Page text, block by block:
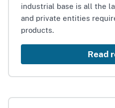
industrial base is all the
and private entities
products.
Read